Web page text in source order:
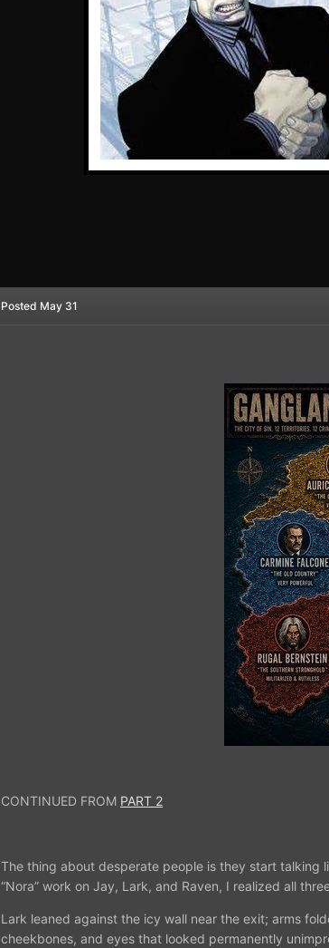
Posted May 31
CONTINUED FROM PART 2
The thing about desperate people is they start talking
“Nora” work on Jay, Lark, and Raven, I realized all
Lark leaned against the icy wall near the exit; arms
cheekbones, and eyes that looked permanently